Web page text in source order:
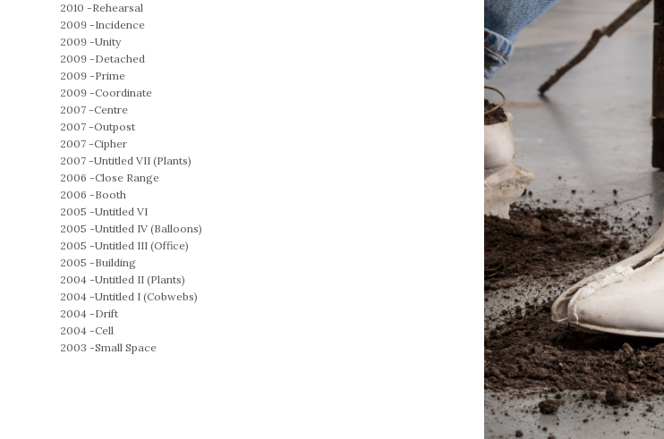
2010 -Rehearsal
2009 -Incidence
2009 -Unity
2009 -Detached
2009 -Prime
2009 -Coordinate
2007 -Centre
2007 -Outpost
2007 -Cipher
2007 -Untitled VII (Plants)
2006 -Close Range
2006 -Booth
2005 -Untitled VI
2005 -Untitled IV (Balloons)
2005 -Untitled III (Office)
2005 -Building
2004 -Untitled II (Plants)
2004 -Untitled I (Cobwebs)
2004 -Drift
2004 -Cell
2003 -Small Space